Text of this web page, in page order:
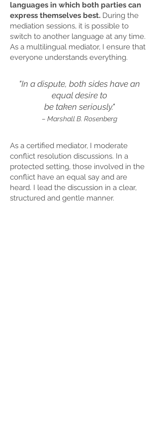
languages in which both parties can
express themselves best. During the
mediation sessions, it is possible to
switch to another language at any time.
As a multilingual mediator, I ensure that
everyone understands everything.
"In a dispute, both sides have an
equal desire to
be taken seriously."
– Marshall B. Rosenberg
As a certified mediator, I moderate
conflict resolution discussions. In a
protected setting, those involved in the
conflict have an equal say and are
heard. I lead the discussion in a clear,
structured and gentle manner.